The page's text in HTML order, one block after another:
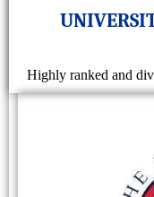
Highly ranked and